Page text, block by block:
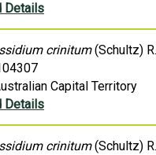
Details
crinitum(Schultz)
Capital Territory
Details
crinitum(Schultz)